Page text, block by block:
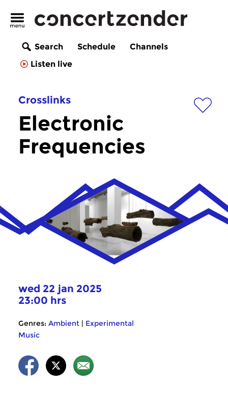
Search Schedule
Channels
Listen live
Crosslinks
Electronic
Frequencies
wed 22 jan 2025
23:00 hrs
Genres: Ambient | Experimental
Music